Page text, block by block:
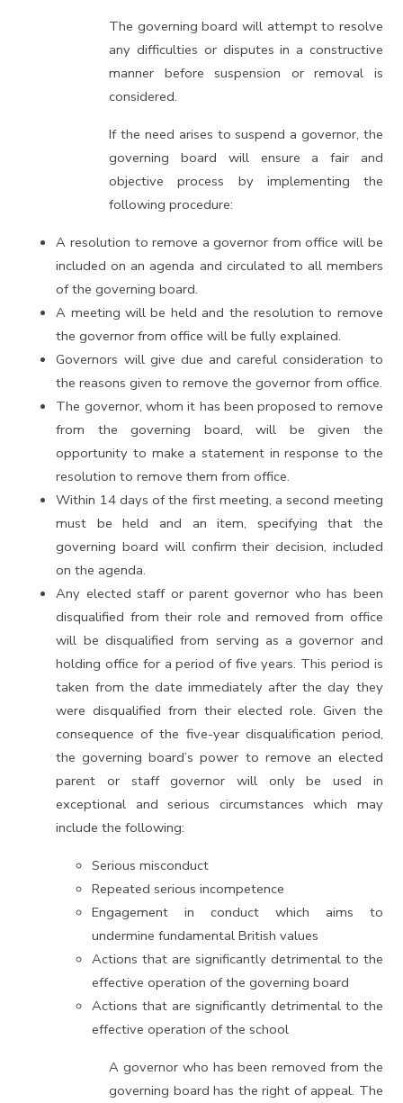
The governing board will attempt to resolve
any difficulties or disputes in a constructive
manner before suspension or removal is
considered.
If the need arises to suspend a governor, the
governing board will ensure a fair and
objective process by implementing the
following procedure:
A resolution to remove a governor from office will be
included on an agenda and circulated to all members
of the governing board.
A meeting will be held and the resolution to remove
the governor from office will be fully explained.
Governors will give due and careful consideration to
the reasons given to remove the governor from office.
The governor, whom it has been proposed to remove
from the governing board, will be given the
opportunity to make a statement in response to the
resolution to remove them from office.
Within 14 days of the first meeting, a second meeting
must be held and an item, specifying that the
governing board will confirm their decision, included
on the agenda.
Any elected staff or parent governor who has been
disqualified from their role and removed from office
will be disqualified from serving as a governor and
holding office for a period of five years. This period is
taken from the date immediately after the day they
were disqualified from their elected role. Given the
consequence of the five-year disqualification period,
the governing board’s power to remove an elected
parent or staff governor will only be used in
exceptional and serious circumstances which may
include the following:
Serious misconduct
Repeated serious incompetence
Engagement in conduct which aims to
undermine fundamental British values
Actions that are significantly detrimental to the
effective operation of the governing board
Actions that are significantly detrimental to the
effective operation of the school
A governor who has been removed from the
governing board has the right of appeal. The